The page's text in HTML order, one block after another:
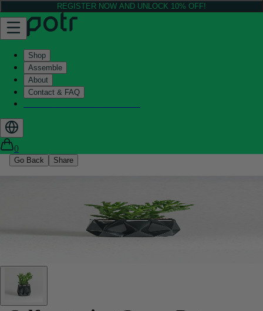
REGISTER NOW AND UNLOCK 10% OFF!
Shop
Assemble
About
Contact & FAQ
0
Go Back Share